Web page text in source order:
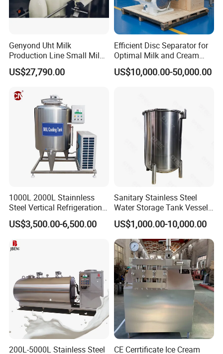
Genyond Uht Milk
Production Line Small Milk
Processing Plant
US$27,790.00
Efficient Disc Separator for
Optimal Milk and Cream
Purification
US$10,000.00-50,000.00
1000L 2000L Stainnless
Steel Vertical Refrigeration
Tank Milk Cooling Storage
Tank
US$3,500.00-6,500.00
Sanitary Stainless Steel
Water Storage Tank Vessel
and Mixing Tank System
US$1,000.00-10,000.00
200L-5000L Stainless Steel CE Cerrtificate Ice Cream